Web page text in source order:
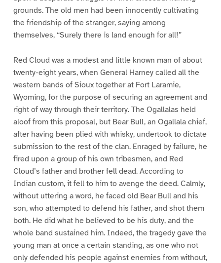
grounds. The old men had been innocently cultivating
the friendship of the stranger, saying among
themselves, “Surely there is land enough for all!”
Red Cloud was a modest and little known man of about
twenty-eight years, when General Harney called all the
western bands of Sioux together at Fort Laramie,
Wyoming, for the purpose of securing an agreement and
right of way through their territory. The Ogallalas held
aloof from this proposal, but Bear Bull, an Ogallala chief,
after having been plied with whisky, undertook to dictate
submission to the rest of the clan. Enraged by failure, he
fired upon a group of his own tribesmen, and Red
Cloud’s father and brother fell dead. According to
Indian custom, it fell to him to avenge the deed. Calmly,
without uttering a word, he faced old Bear Bull and his
son, who attempted to defend his father, and shot them
both. He did what he believed to be his duty, and the
whole band sustained him. Indeed, the tragedy gave the
young man at once a certain standing, as one who not
only defended his people against enemies from without,